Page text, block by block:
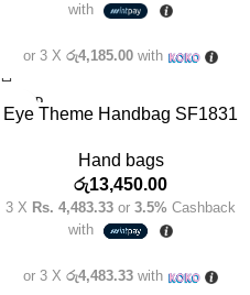
with
or 3 X රු4,185.00with
SOLD
OUT
Eye Theme Handbag SF1831
Hand bags
රු13,450.00
3 X Rs. 4,483.33 or 3.5% Cashback
with
or 3 X රු4,483.33with